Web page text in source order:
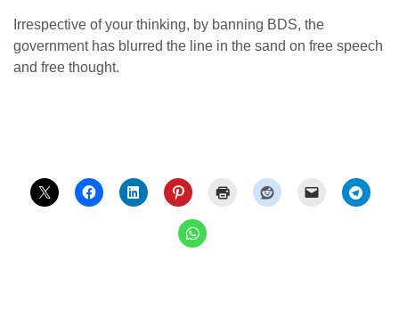
Irrespective of your thinking, by banning BDS, the
government has blurred the line in the sand on free speech
and free thought.